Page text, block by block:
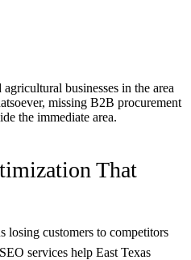
businesses in the area
missing B2B procurement
the immediate area.
That
losing customers to competitors
services help East Texas